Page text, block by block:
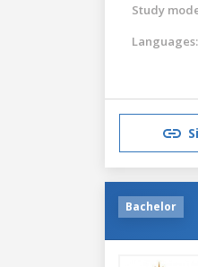
Study
Languages:
Bachelor